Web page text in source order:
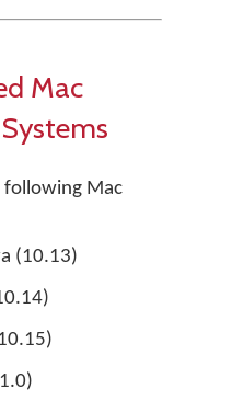
Mac
following Mac
(10.13)